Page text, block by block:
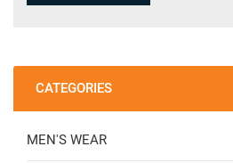
CATEGORIES
MEN'S WEAR